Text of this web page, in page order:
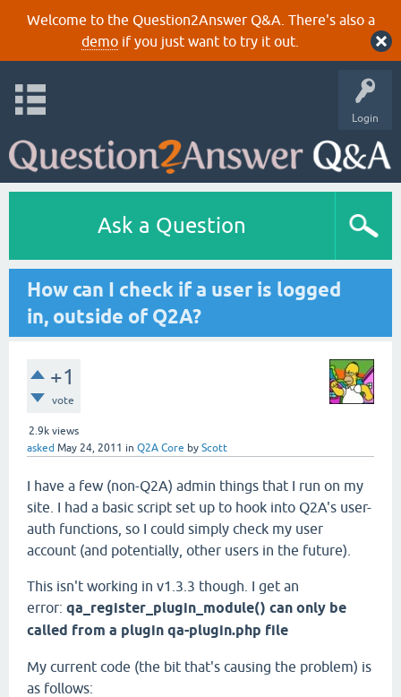
Welcome to the Question2Answer Q&A. There's also a
demoif you just want to try it out.
Login
Ask a Question
How can I check if a user is logged
in, outside of Q2A?
+1
vote
2.9k views
asked May 24, 2011 in Q2A Core by Scott
I have a few (non-Q2A) admin things that I run on my
site. I had a basic script set up to hook into Q2A's user-
auth functions, so I could simply check my user
account (and potentially, other users in the future).
This isn't working in v1.3.3 though. I get an
error: qa_register_plugin_module() can only be
called from a plugin qa-plugin.php file
My current code (the bit that's causing the problem) is
as follows: